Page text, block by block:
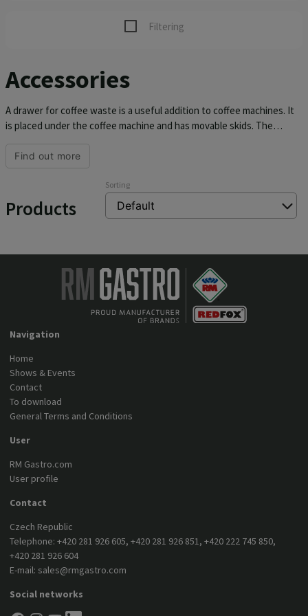
Filtering
Accessories
A drawer for coffee waste is a useful addition to coffee machines. It
is placed under the coffee machine and has movable skids. The
grounds and a drawer lock against falling out.
Find out more
Products
Sorting
Navigation
Home
Shows & Events
Contact
To download
General Terms and Conditions
User
RM Gastro.com
User profile
Contact
Czech Republic
Telephone:+420 281 926 605,+420 281 926 851,+420 222 745 850,
+420 281 926 604
E-mail: sales@rmgastro.com
Social networks